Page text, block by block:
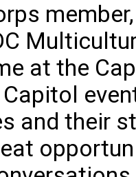
at the
and their